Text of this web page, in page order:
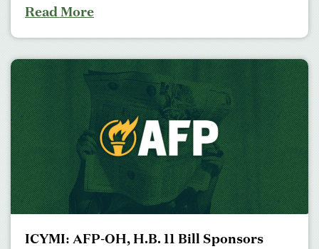
Read More
ICYMI: AFP-OH, H.B. 11 Bill Sponsors